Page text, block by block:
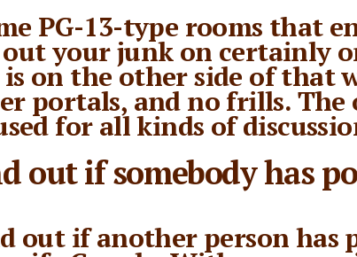
PG-13-type rooms that
your junk on certainly
on the other side of that
portals, and no frills.
for all kinds of
out if somebody has
out if another person has